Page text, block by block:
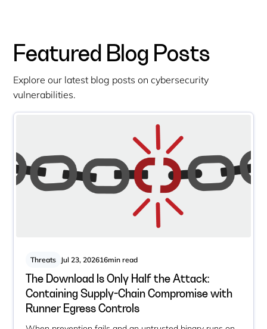
Featured Blog Posts
Explore our latest blog posts on cybersecurity
vulnerabilities.
Threats Jul 23, 202616min read
The Download Is Only Half the Attack:
Containing Supply-Chain Compromise with
Runner Egress Controls